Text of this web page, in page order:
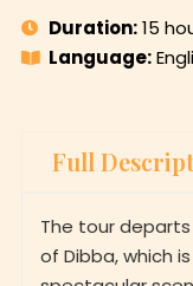
Duration:
Full
of Dibba, which
spectacular